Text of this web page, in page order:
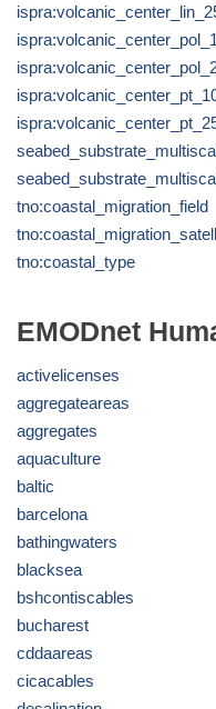
tno:coastal_migration_field
tno:coastal_type
EMODnet
activelicenses
aggregateareas
aggregates
aquaculture
baltic
barcelona
bathingwaters
blacksea
bshcontiscables
bucharest
cddaareas
cicacables